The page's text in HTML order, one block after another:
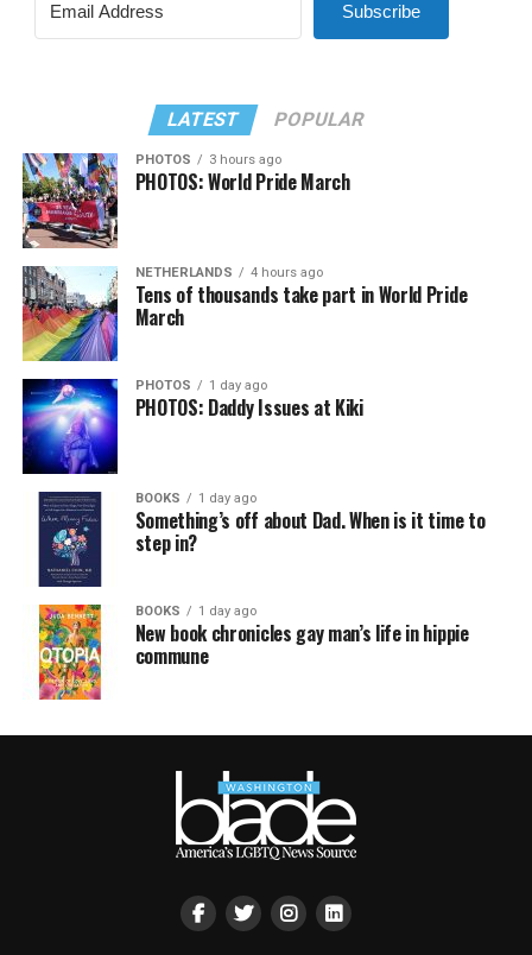
Subscribe
LATEST POPULAR
PHOTOS 3 hours ago
PHOTOS: World Pride March
NETHERLANDS 4 hours ago
Tens of thousands take part in World Pride
March
PHOTOS 1 day ago
PHOTOS: Daddy Issues at Kiki
BOOKS 1 day ago
Something’s off about Dad. When is it time to
step in?
BOOKS 1 day ago
New book chronicles gay man’s life in hippie
commune